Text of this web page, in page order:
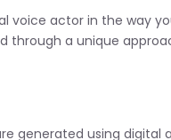
voice actor in the way
through a unique
generated using digital